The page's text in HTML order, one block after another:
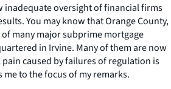
inadequate oversight of financial firms
You may know that Orange County,
many major subprime mortgage
in Irvine. Many of them are now
caused by failures of regulation is
to the focus of my remarks.